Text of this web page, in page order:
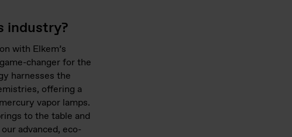
industry?
with Elkem’s
changer for the
harnesses the
offering a
vapor lamps.
to the table and
advanced, eco-